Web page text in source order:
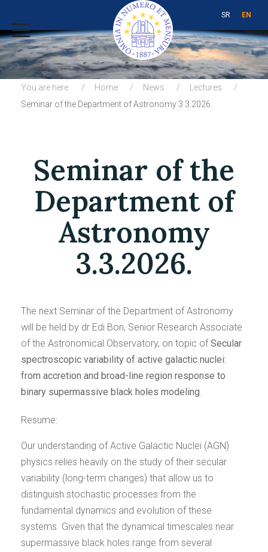
SR EN
You are here: Home News
Lectures
Seminar of the Department of Astronomy 3.3.2026.
Seminar of the
Department of
Astronomy
3.3.2026.
The next Seminar of the Department of Astronomy
will be held by dr Edi Bon, Senior Research Associate
of the Astronomical Observatory, on topic ofSecular
spectroscopic variability of active galactic nuclei:
from accretion and broad-line region response to
binary supermassive black holes modeling.
Resume:
Our understanding of Active Galactic Nuclei (AGN)
physics relies heavily on the study of their secular
variability (long-term changes) that allow us to
distinguish stochastic processes from the
fundamental dynamics and evolution of these
systems. Given that the dynamical timescales near
supermassive black holes range from several